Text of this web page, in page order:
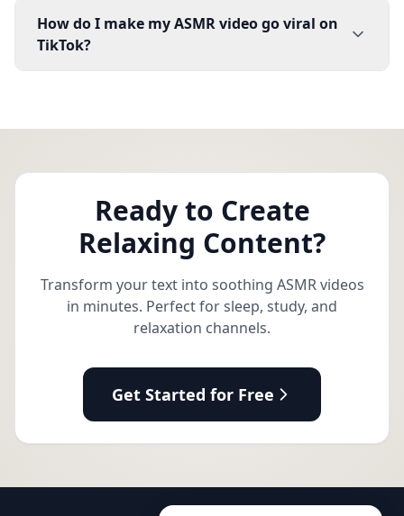
How do I make my ASMR video go viral on
TikTok?
Ready to Create
Relaxing Content?
Transform your text into soothing ASMR videos
in minutes. Perfect for sleep, study, and
relaxation channels.
Get Started for Free